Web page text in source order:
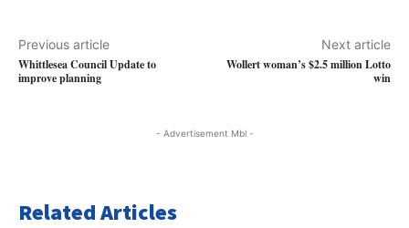
Previous article
Whittlesea Council Update to
improve planning
Next article
Wollert woman’s $2.5 million Lotto
win
- Advertisement Mbl -
Related Articles